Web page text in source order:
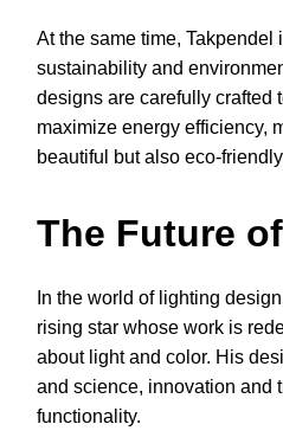
At the same time, Takpendel
sustainability and
designs are carefully crafted
maximize energy efficiency,
beautiful but also eco-
The Future
In the world of lighting
rising star whose work is
about light and color. His
and science, innovation and
functionality.